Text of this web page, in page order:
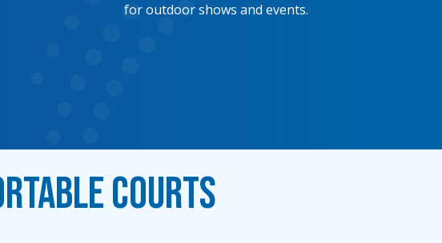
for outdoor shows and events.
Courts